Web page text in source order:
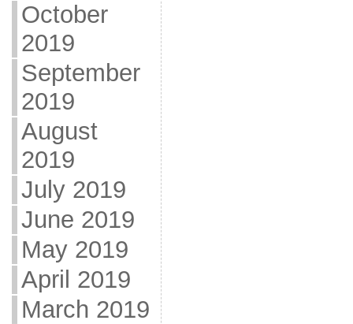
October
2019
September
2019
August
2019
July 2019
June 2019
May 2019
April 2019
March 2019